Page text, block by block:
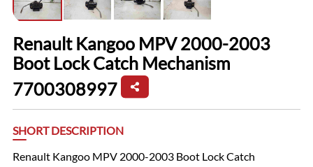
Renault Kangoo MPV 2000-2003
Boot Lock Catch Mechanism
7700308997
SHORT DESCRIPTION
Renault Kangoo MPV 2000-2003 Boot Lock Catch